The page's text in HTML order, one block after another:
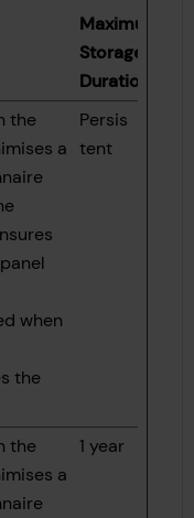
Maximum
Storage
Duration
the
a
when
the
Persis
tent
the
a
1 year